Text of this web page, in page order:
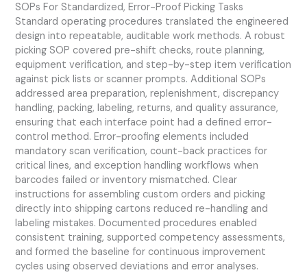
SOPs For Standardized, Error-Proof Picking Tasks
Standard operating procedures translated the engineered
design into repeatable, auditable work methods. A robust
picking SOP covered pre-shift checks, route planning,
equipment verification, and step-by-step item verification
against pick lists or scanner prompts. Additional SOPs
addressed area preparation, replenishment, discrepancy
handling, packing, labeling, returns, and quality assurance,
ensuring that each interface point had a defined error-
control method. Error-proofing elements included
mandatory scan verification, count-back practices for
critical lines, and exception handling workflows when
barcodes failed or inventory mismatched. Clear
instructions for assembling custom orders and picking
directly into shipping cartons reduced re-handling and
labeling mistakes. Documented procedures enabled
consistent training, supported competency assessments,
and formed the baseline for continuous improvement
cycles using observed deviations and error analyses.